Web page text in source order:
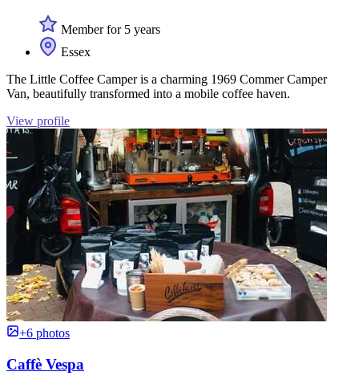
Member for 5 years
Essex
The Little Coffee Camper is a charming 1969 Commer Camper
Van, beautifully transformed into a mobile coffee haven.
View profile
+6 photos
Caffè Vespa